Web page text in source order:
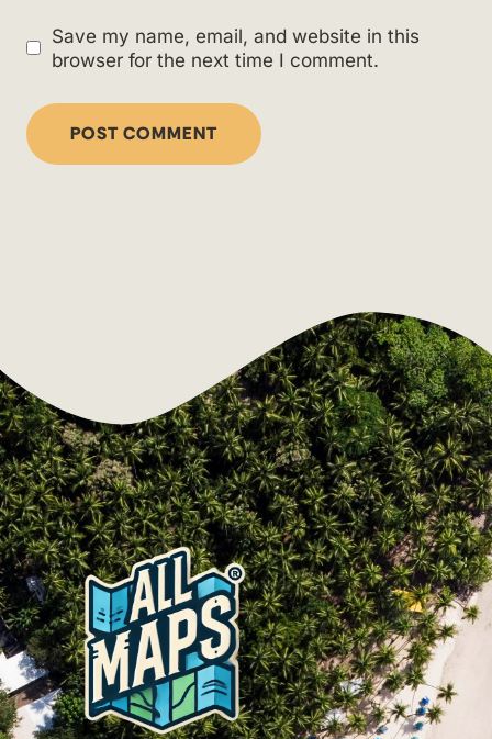
Save my name, email, and website in this
browser for the next time I comment.